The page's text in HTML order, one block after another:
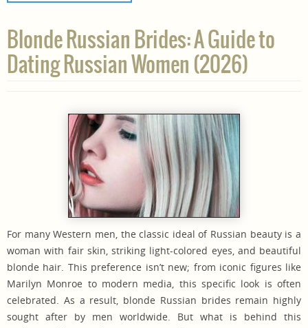
Blonde Russian Brides: A Guide to
Dating Russian Women (2026)
For many Western men, the classic ideal of Russian beauty is a
woman with fair skin, striking light-colored eyes, and beautiful
blonde hair. This preference isn’t new; from iconic figures like
Marilyn Monroe to modern media, this specific look is often
celebrated. As a result, blonde Russian brides remain highly
sought after by men worldwide. But what is behind this